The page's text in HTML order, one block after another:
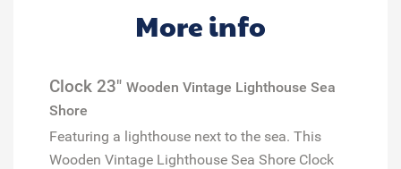
More info
Clock 23" Wooden Vintage Lighthouse Sea
Shore
Featuring a lighthouse next to the sea. This
Wooden Vintage Lighthouse Sea Shore Clock